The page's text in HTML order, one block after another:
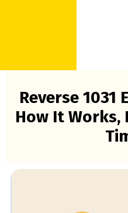
Reverse 1031
How It Works,